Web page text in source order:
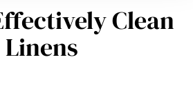
Clean